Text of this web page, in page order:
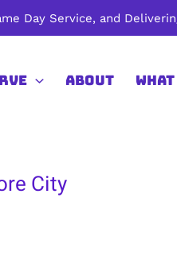
Day Service, and
About
City